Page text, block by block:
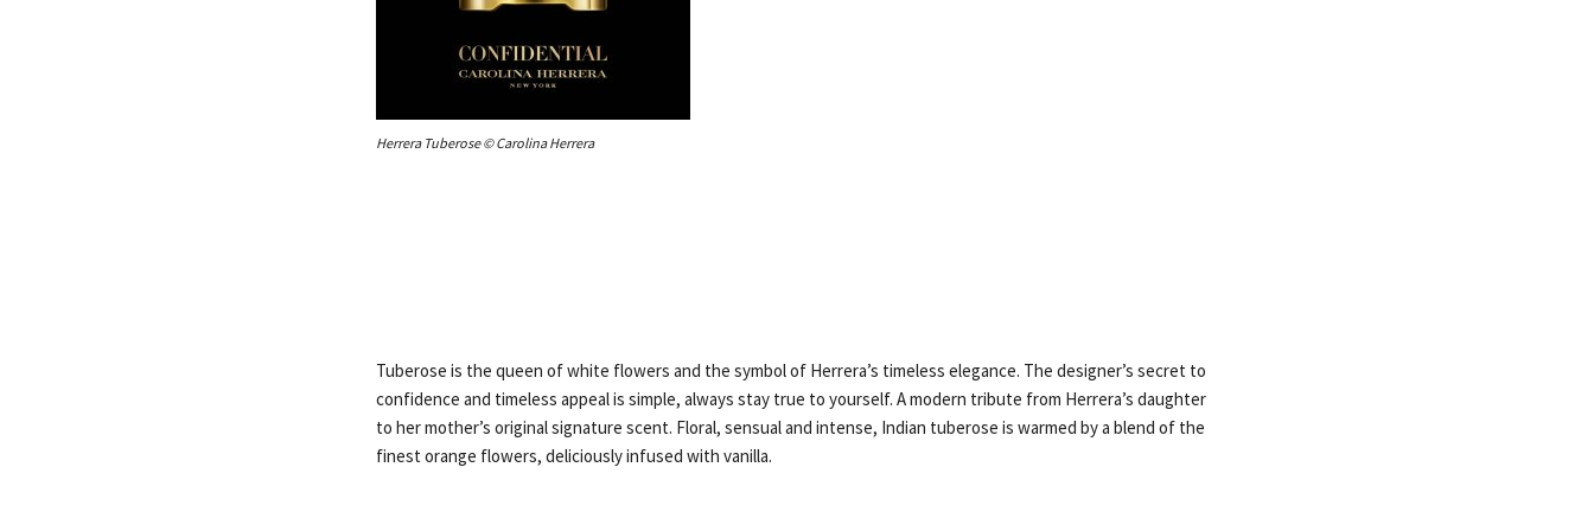
Herrera Tuberose © Carolina Herrera
Tuberose is the queen of white flowers and the symbol of Herrera’s timeless elegance. The designer’s secret to
confidence and timeless appeal is simple, always stay true to yourself. A modern tribute from Herrera’s daughter
to her mother’s original signature scent. Floral, sensual and intense, Indian tuberose is warmed by a blend of the
finest orange flowers, deliciously infused with vanilla.